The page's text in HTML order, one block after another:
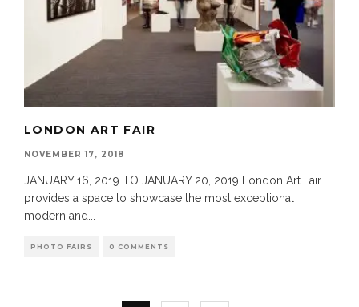
LONDON ART FAIR
NOVEMBER 17, 2018
JANUARY 16, 2019 TO JANUARY 20, 2019 London Art Fair
provides a space to showcase the most exceptional
modern and...
PHOTO FAIRS 0 COMMENTS